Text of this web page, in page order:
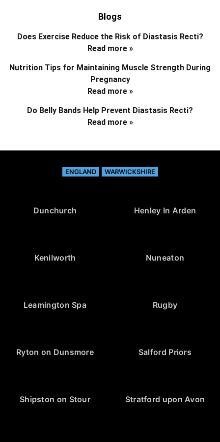
Blogs
Does Exercise Reduce the Risk of Diastasis Recti?
Read more »
Nutrition Tips for Maintaining Muscle Strength During
Pregnancy
Read more »
Do Belly Bands Help Prevent Diastasis Recti?
Read more »
ENGLAND WARWICKSHIRE
Dunchurch Henley In Arden
Kenilworth Nuneaton
Leamington Spa Rugby
Ryton on Dunsmore Salford Priors
Shipston on Stour Stratford upon Avon